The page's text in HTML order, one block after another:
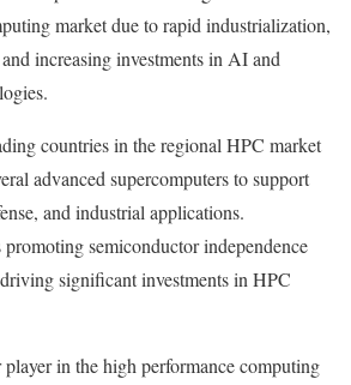
market due to rapid industrialization,
increasing investments in AI and
countries in the regional HPC market
advanced supercomputers to support
and industrial applications.
semiconductor independence
significant investments in HPC
player in the high performance computing